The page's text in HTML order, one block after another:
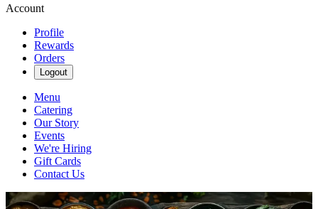
Account
Profile
Rewards
Orders
Logout
Menu
Catering
Our Story
Events
We're Hiring
Gift Cards
Contact Us